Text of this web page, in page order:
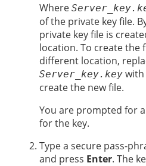
Where
of the private key file.
private key file is
location. To create the
different location,
Server_key.key with
create the new file.
You are prompted for
for the key.
Type a secure pass-
and press Enter. The